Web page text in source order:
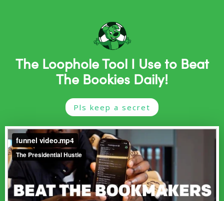
The Loophole Tool I Use to Beat
The Bookies Daily!
Pls keep a secret